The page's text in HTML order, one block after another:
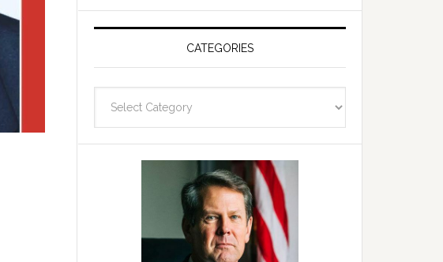
Post
and
fast
facts
archives
here
CATEGORIES